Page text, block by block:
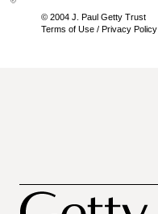
© 2004 J. Paul Getty Trust
Terms of Use / Privacy Policy